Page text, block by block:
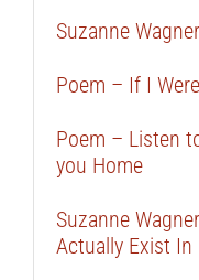
Suzanne
Poem – If I
Poem – Listen
you Home
Suzanne
Actually Exist In